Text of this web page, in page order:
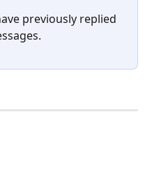
previously replied